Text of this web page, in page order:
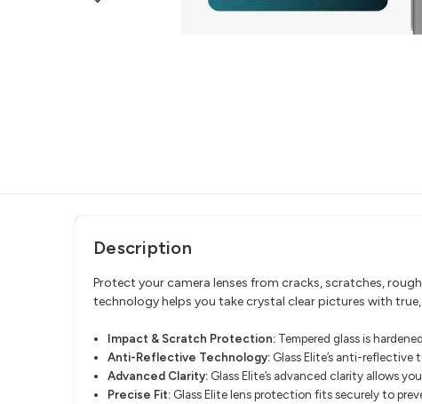
Description
Protect your camera lenses from cracks, scratches,
technology helps you take crystal clear pictures with
Impact & Scratch Protection: Tempered glass is
Anti-Reflective Technology: Glass Elite’s anti-
Advanced Clarity: Glass Elite’s advanced clarity allows
Precise Fit: Glass Elite lens protection fits securely to